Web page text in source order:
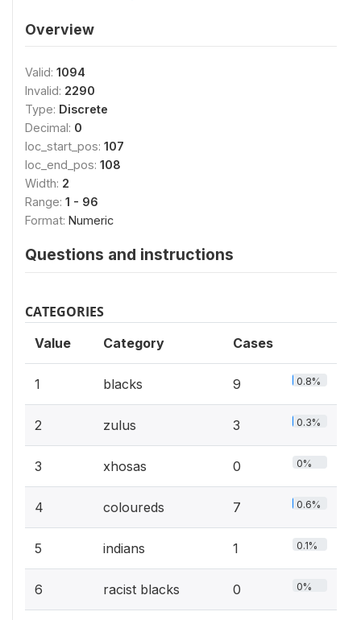
Overview
Valid: 1094
Invalid: 2290
Type: Discrete
Decimal: 0
loc_start_pos: 107
loc_end_pos: 108
Width: 2
Range: 1 - 96
Format: Numeric
Questions and instructions
CATEGORIES
Value Category Cases
1 blacks 9 0.8%
2 zulus 3 0.3%
3 xhosas 0 0%
4 coloureds 7 0.6%
5 indians 1 0.1%
6 racist blacks 0 0%